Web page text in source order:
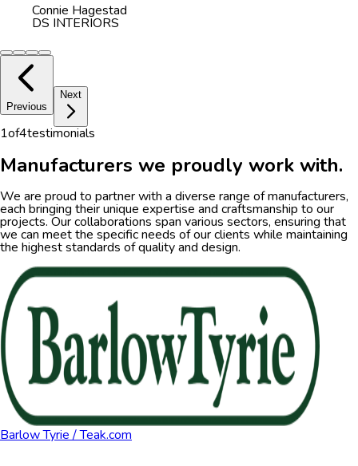
Connie Hagestad
DS INTERIORS
Previous
Next
1of4testimonials
Manufacturers we proudly work with.
We are proud to partner with a diverse range of manufacturers,
each bringing their unique expertise and craftsmanship to our
projects. Our collaborations span various sectors, ensuring that
we can meet the specific needs of our clients while maintaining
the highest standards of quality and design.
Barlow Tyrie / Teak.com